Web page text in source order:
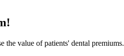
the value of patients' dental premiums.